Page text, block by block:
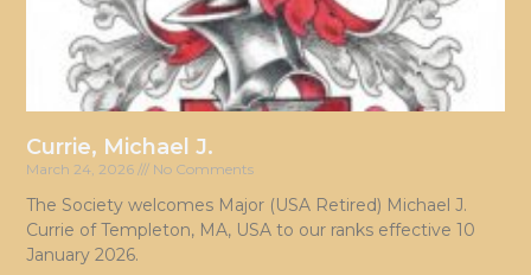
Currie, Michael J.
March 24, 2026 No Comments
The Society welcomes Major (USA Retired) Michael J.
Currie of Templeton, MA, USA to our ranks effective 10
January 2026.